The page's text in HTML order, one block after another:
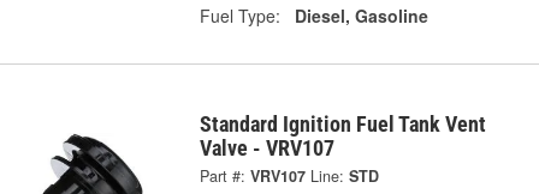
Fuel Type:
Diesel, Gasoline
Standard Ignition Fuel Tank Vent
Valve - VRV107
Part #: VRV107 Line: STD